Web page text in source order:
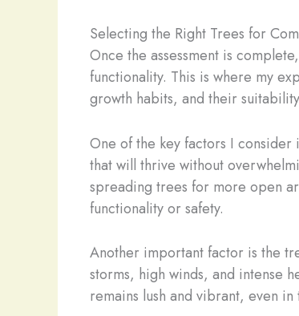
Selecting the Right Trees for
Once the assessment is
functionality. This is where my
growth habits, and their
One of the key factors I
that will thrive without
spreading trees for more open
functionality or safety.
Another important factor is the
storms, high winds, and intense
remains lush and vibrant, even